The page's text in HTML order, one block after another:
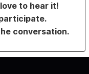
to hear it!
conversation.